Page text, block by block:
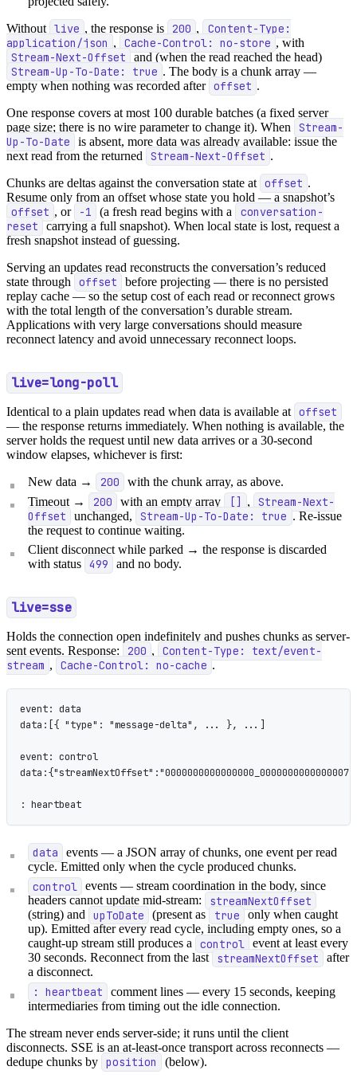
Without live , the response is 200 ,
Content-Type:
application/json , Cache-Control: no-store , with
Stream-Next-Offset and (when the read reached the head)
Stream-Up-To-Date: true . The body is a chunk array —
empty when nothing was recorded after offset .
One response covers at most 100 durable batches (a fixed server
page size; there is no wire parameter to change it). When
Stream-
Up-To-Date
is absent, more data was already available: issue the
next read from the returned
Stream-Next-Offset .
Chunks are deltas against the conversation state at offset .
Resume only from an offset whose state you hold — a snapshot’s
offset , or -1 (a fresh read begins with a
conversation-
reset carrying a full snapshot). When local state is lost, request a
fresh snapshot instead of guessing.
Serving an updates read reconstructs the conversation’s reduced
state through
offset
before projecting — there is no persisted
replay cache — so the setup cost of each read or reconnect grows
with the total length of the conversation’s durable stream.
Applications with very large conversations should measure
reconnect latency and avoid unnecessary reconnect loops.
live=long-poll
Identical to a plain updates read when data is available at offset
— the response returns immediately. When nothing is available, the
server holds the request until new data arrives or a 30-second
window elapses, whichever is first:
New data →
200
with the chunk array, as above.
Timeout →
200 with an empty array [] ,
Stream-Next-
Offset
unchanged, Stream-Up-To-Date: true . Re-issue
the request to continue waiting.
Client disconnect while parked → the response is discarded
with status
499 and no body.
live=sse
Holds the connection open indefinitely and pushes chunks as server-
sent events. Response:
200 ,
Content-Type: text/event-
stream , Cache-Control: no-cache .
event: data
data:[{ "type": "message-delta", ... }, ...]
event: control
: heartbeat
data
events — a JSON array of chunks, one event per read
cycle. Emitted only when the cycle produced chunks.
control
events — stream coordination in the body, since
headers cannot update mid-stream:
streamNextOffset
(string) and upToDate (present as true only when caught
up). Emitted after every read cycle, including empty ones, so a
caught-up stream still produces a
control
event at least every
30 seconds. Reconnect from the last streamNextOffset
after
a disconnect.
: heartbeat
comment lines — every 15 seconds, keeping
intermediaries from timing out the idle connection.
The stream never ends server-side; it runs until the client
disconnects. SSE is an at-least-once transport across reconnects —
dedupe chunks by position (below).